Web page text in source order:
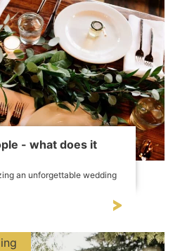
- what does it
an unforgettable wedding